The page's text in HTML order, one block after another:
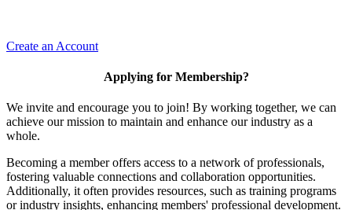
Create an Account
Applying for Membership?
We invite and encourage you to join! By working together, we can
achieve our mission to maintain and enhance our industry as a
whole.
Becoming a member offers access to a network of professionals,
fostering valuable connections and collaboration opportunities.
Additionally, it often provides resources, such as training programs
or industry insights, enhancing members' professional development.